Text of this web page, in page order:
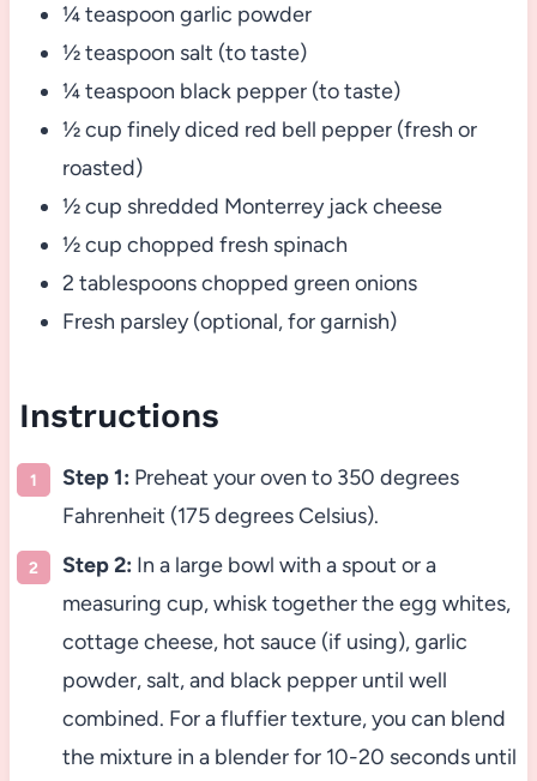
¼ teaspoon garlic powder
½ teaspoon salt (to taste)
¼ teaspoon black pepper (to taste)
½ cup finely diced red bell pepper (fresh or
roasted)
½ cup shredded Monterrey jack cheese
½ cup chopped fresh spinach
2 tablespoons chopped green onions
Fresh parsley (optional, for garnish)
Instructions
Step 1: Preheat your oven to 350 degrees
Fahrenheit (175 degrees Celsius).
Step 2: In a large bowl with a spout or a
measuring cup, whisk together the egg whites,
cottage cheese, hot sauce (if using), garlic
powder, salt, and black pepper until well
combined. For a fluffier texture, you can blend
the mixture in a blender for 10-20 seconds until